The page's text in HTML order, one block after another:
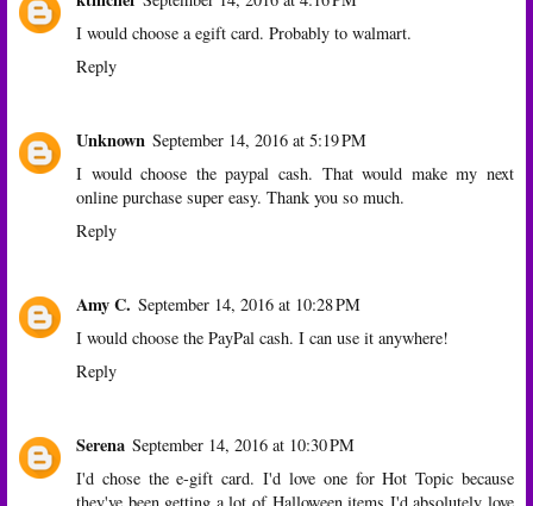
I would choose a egift card. Probably to walmart.
Reply
Unknown September 14, 2016 at 5:19 PM
I would choose the paypal cash. That would make my next
online purchase super easy. Thank you so much.
Reply
Amy C. September 14, 2016 at 10:28 PM
I would choose the PayPal cash. I can use it anywhere!
Reply
Serena September 14, 2016 at 10:30 PM
I'd chose the e-gift card. I'd love one for Hot Topic because